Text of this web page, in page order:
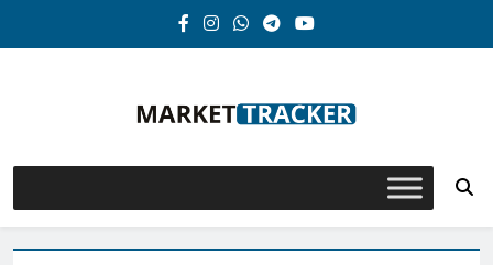
Market-Tracker